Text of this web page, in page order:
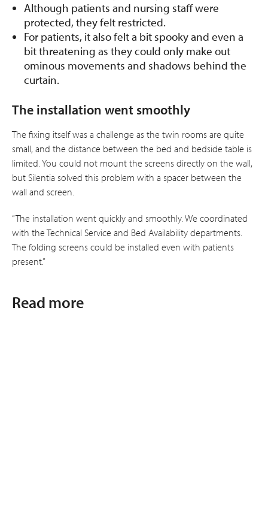
Although patients and nursing staff were
protected, they felt restricted.
For patients, it also felt a bit spooky and even a
bit threatening as they could only make out
ominous movements and shadows behind the
curtain.
The installation went smoothly
The fixing itself was a challenge as the twin rooms are quite
small, and the distance between the bed and bedside table is
limited. You could not mount the screens directly on the wall,
but Silentia solved this problem with a spacer between the
wall and screen.
“The installation went quickly and smoothly. We coordinated
with the Technical Service and Bed Availability departments.
The folding screens could be installed even with patients
present.”
Read more